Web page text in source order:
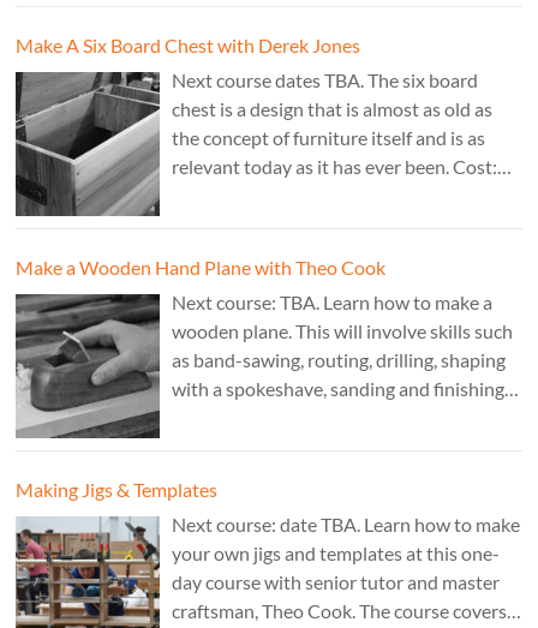
a variety of different pieces of furniture.
Make A Six Board Chest with Derek Jones
Next course dates TBA. The six board
chest is a design that is almost as old as
the concept of furniture itself and is as
relevant today as it has ever been. Cost:
Make a Wooden Hand Plane with Theo Cook
Next course: TBA. Learn how to make a
wooden plane. This will involve skills such
as band-sawing, routing, drilling, shaping
with a spokeshave, sanding and finishing.
Making Jigs & Templates
Next course: date TBA. Learn how to make
your own jigs and templates at this one-
day course with senior tutor and master
craftsman, Theo Cook. The course covers